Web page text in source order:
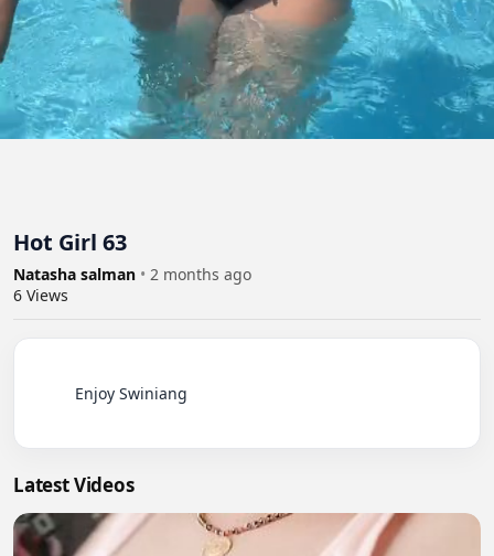
Hot Girl 63
Natasha salman • 2 months ago
6 Views
Latest Videos